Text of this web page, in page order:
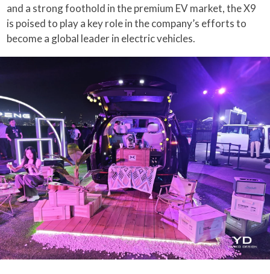
and a strong foothold in the premium EV market, the X9
is poised to play a key role in the company’s efforts to
become a global leader in electric vehicles.